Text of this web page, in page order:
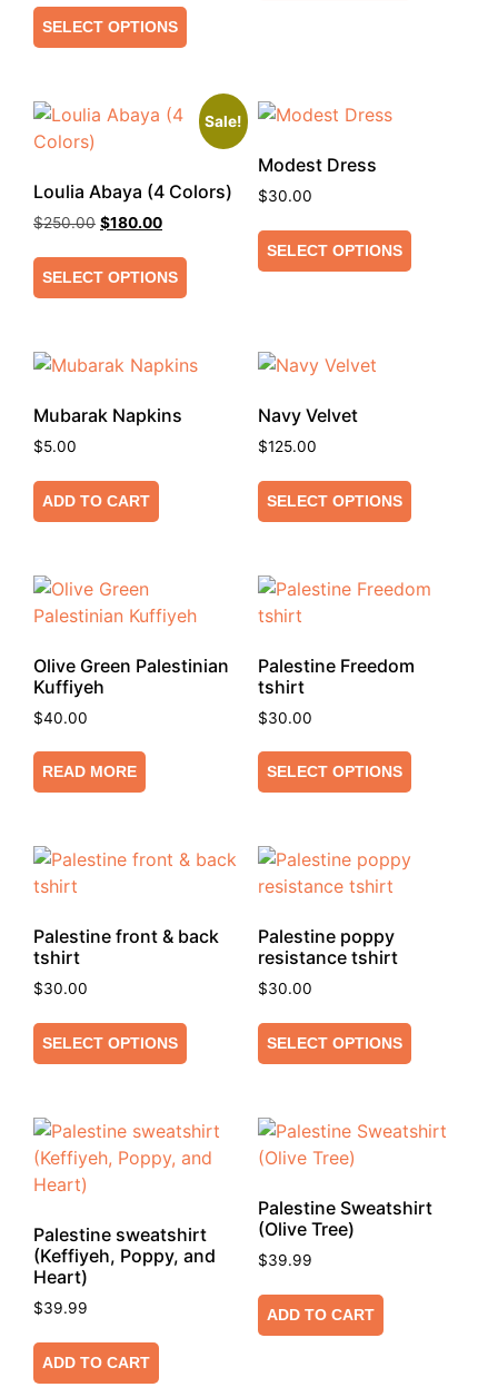
SELECT OPTIONS
Sale!
Loulia Abaya (4 Colors)
$250.00 $180.00
SELECT OPTIONS
Modest Dress
$30.00
SELECT OPTIONS
Mubarak Napkins
$5.00
ADD TO CART
Navy Velvet
$125.00
SELECT OPTIONS
Olive Green Palestinian
Kuffiyeh
$40.00
READ MORE
Palestine Freedom
tshirt
$30.00
SELECT OPTIONS
Palestine front & back
tshirt
$30.00
SELECT OPTIONS
Palestine poppy
resistance tshirt
$30.00
SELECT OPTIONS
Palestine sweatshirt
(Keffiyeh, Poppy, and
Heart)
$39.99
ADD TO CART
Palestine Sweatshirt
(Olive Tree)
$39.99
ADD TO CART